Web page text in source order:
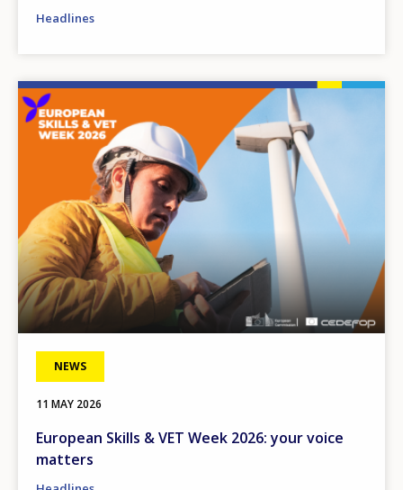
Headlines
Image
NEWS
11 MAY 2026
European Skills & VET Week 2026: your voice
matters